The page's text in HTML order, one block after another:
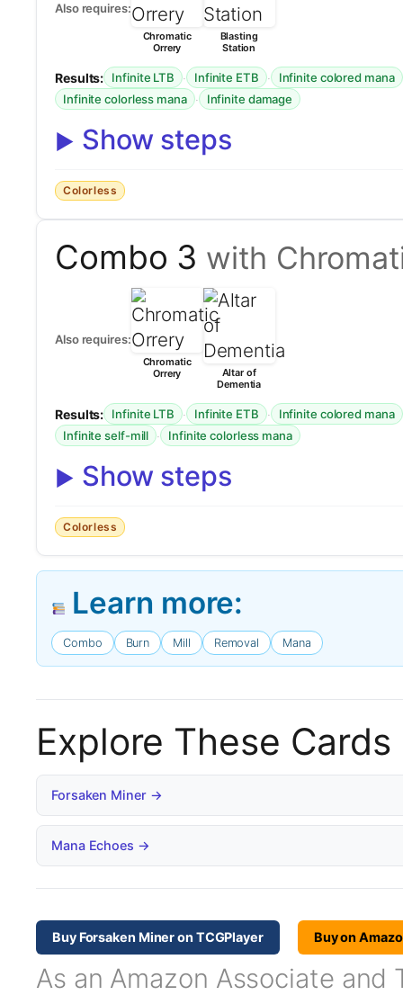
Also requires:
Chromatic
Orrery
Blasting
Station
Results: Infinite LTB · Infinite ETB · Infinite colored mana
Infinite colorless mana · Infinite damage
Show steps
Colorless
Combo 3 with
Also requires:
Chromatic
Orrery
Altar of
Dementia
Results: Infinite LTB · Infinite ETB · Infinite colored mana
Infinite self-mill · Infinite colorless mana
Show steps
Colorless
Learn more:
Combo Burn Mill Removal Mana
Explore These Cards
Forsaken Miner →
Mana Echoes →
Buy Forsaken Miner on TCGPlayer Buy on
As an Amazon Associate and